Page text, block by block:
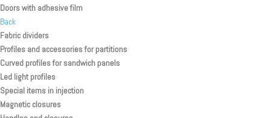
Doors with adhesive film
Back
Fabric dividers
Profiles and accessories for partitions
Curved profiles for sandwich panels
Led light profiles
Special items in injection
Magnetic closures